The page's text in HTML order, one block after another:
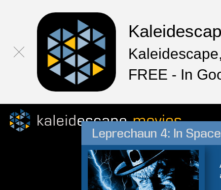
FREE - In
Leprechaun 4: In Space